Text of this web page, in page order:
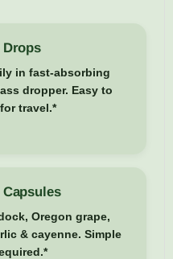
Drops
in fast-absorbing
dropper. Easy to
travel.*
Oregon grape,
& cayenne. Simple